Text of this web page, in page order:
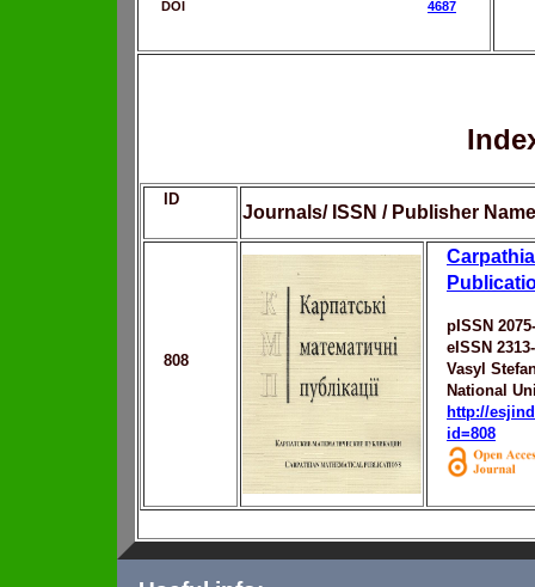
DOI
4687
ID
Journals/ ISSN / Publisher Name
808
pISSN
eISSN
Vasyl
National
http://
id=808